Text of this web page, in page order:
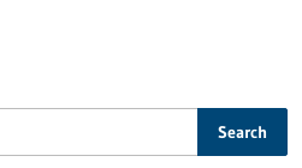
Search